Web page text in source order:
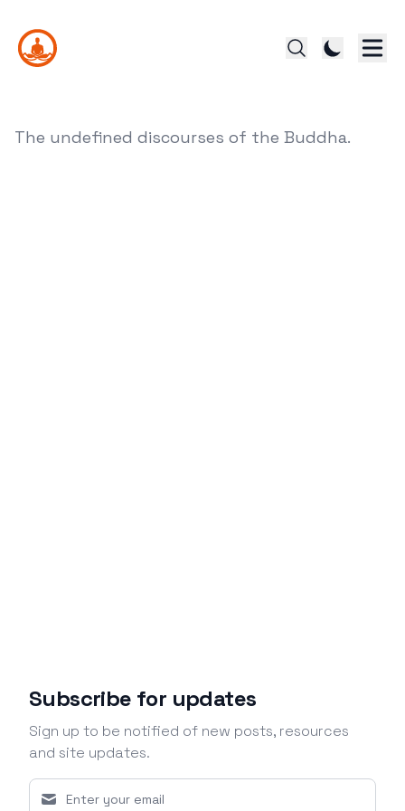
The undefined discourses of the Buddha.
Subscribe for updates
Sign up to be notified of new posts, resources
and site updates.